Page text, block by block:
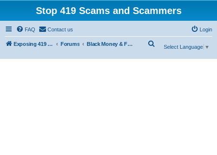
Stop 419 Scams and Scammers
FAQ Contact us Login
Exposing 419 Scams & Scammers Forums Black Money & Fake Document Non-Delivery Scams
Select Language ▼